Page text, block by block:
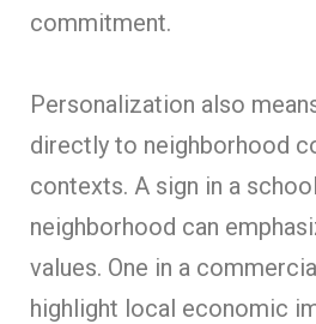
commitment.
Personalization also
directly to neighborhood
contexts. A sign in a
neighborhood can
values. One in a
highlight local economic